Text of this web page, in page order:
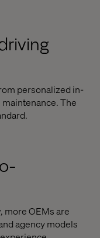
personalized in-
The
more OEMs are
agency models